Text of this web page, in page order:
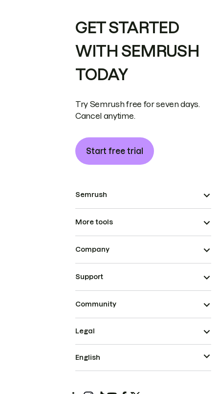
GET STARTED
WITH SEMRUSH
TODAY
Try Semrush free for seven days.
Cancel anytime.
Start free trial
Semrush
More tools
Company
Support
Community
Legal
English